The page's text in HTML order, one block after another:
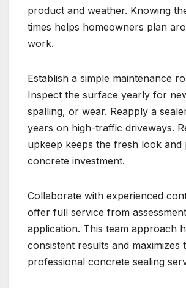
product and weather. Knowing
times helps homeowners plan
work.
Establish a simple maintenance
Inspect the surface yearly for
spalling, or wear. Reapply a
years on high-traffic driveways.
upkeep keeps the fresh look and
concrete investment.
Collaborate with experienced
offer full service from
application. This team approach
consistent results and maximizes
professional concrete sealing